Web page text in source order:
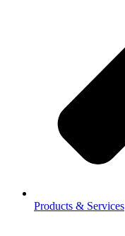
Products & Services